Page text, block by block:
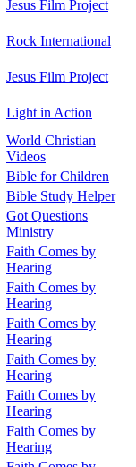
Jesus Film Project
Rock International
Jesus Film Project
Light in Action
World Christian
Videos
Bible for Children
Bible Study Helper
Got Questions
Ministry
Faith Comes by
Hearing
Faith Comes by
Hearing
Faith Comes by
Hearing
Faith Comes by
Hearing
Faith Comes by
Hearing
Faith Comes by
Hearing